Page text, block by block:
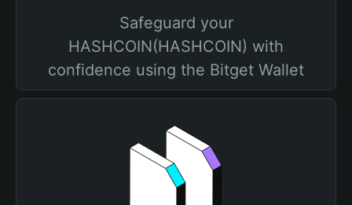
Safeguard your
HASHCOIN(HASHCOIN) with
confidence using the Bitget Wallet